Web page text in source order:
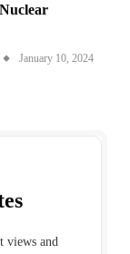
January 10, 2024
views and